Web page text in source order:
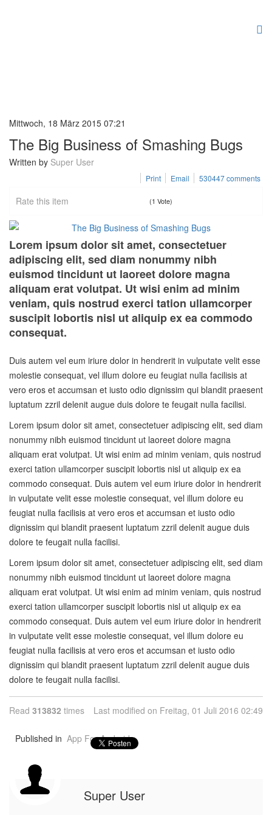
Mittwoch, 18 März 2015 07:21
The Big Business of Smashing Bugs
Written by Super User
Print Email 530447comments
Rate this item (1 Vote)
Lorem ipsum dolor sit amet, consectetuer
adipiscing elit, sed diam nonummy nibh
euismod tincidunt ut laoreet dolore magna
aliquam erat volutpat. Ut wisi enim ad minim
veniam, quis nostrud exerci tation ullamcorper
suscipit lobortis nisl ut aliquip ex ea commodo
consequat.
Duis autem vel eum iriure dolor in hendrerit in vulputate velit esse
molestie consequat, vel illum dolore eu feugiat nulla facilisis at
vero eros et accumsan et iusto odio dignissim qui blandit praesent
luptatum zzril delenit augue duis dolore te feugait nulla facilisi.
Lorem ipsum dolor sit amet, consectetuer adipiscing elit, sed diam
nonummy nibh euismod tincidunt ut laoreet dolore magna
aliquam erat volutpat. Ut wisi enim ad minim veniam, quis nostrud
exerci tation ullamcorper suscipit lobortis nisl ut aliquip ex ea
commodo consequat. Duis autem vel eum iriure dolor in hendrerit
in vulputate velit esse molestie consequat, vel illum dolore eu
feugiat nulla facilisis at vero eros et accumsan et iusto odio
dignissim qui blandit praesent luptatum zzril delenit augue duis
dolore te feugait nulla facilisi.
Lorem ipsum dolor sit amet, consectetuer adipiscing elit, sed diam
nonummy nibh euismod tincidunt ut laoreet dolore magna
aliquam erat volutpat. Ut wisi enim ad minim veniam, quis nostrud
exerci tation ullamcorper suscipit lobortis nisl ut aliquip ex ea
commodo consequat. Duis autem vel eum iriure dolor in hendrerit
in vulputate velit esse molestie consequat, vel illum dolore eu
feugiat nulla facilisis at vero eros et accumsan et iusto odio
dignissim qui blandit praesent luptatum zzril delenit augue duis
dolore te feugait nulla facilisi.
Read 313832 times Last modified on Freitag, 01 Juli 2016 02:49
Published in App For Android
Super User